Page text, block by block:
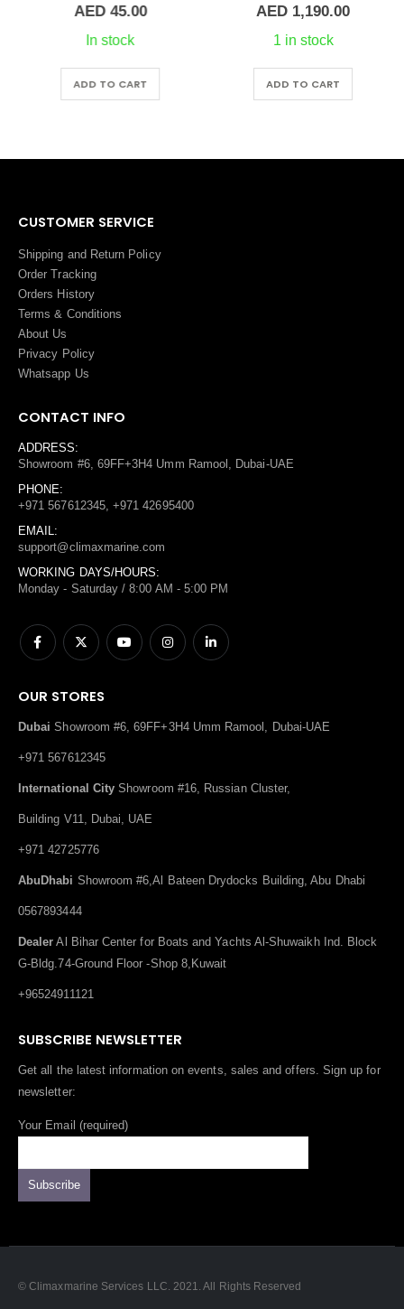
AED45.00
In stock
ADD TO CART
AED1,190.00
1 in stock
ADD TO CART
CUSTOMER SERVICE
Shipping and Return Policy
Order Tracking
Orders History
Terms & Conditions
About Us
Privacy Policy
Whatsapp Us
CONTACT INFO
ADDRESS:
Showroom #6, 69FF+3H4 Umm Ramool, Dubai-UAE
PHONE:
+971 567612345, +971 42695400
EMAIL:
support@climaxmarine.com
WORKING DAYS/HOURS:
Monday - Saturday / 8:00 AM - 5:00 PM
OUR STORES
Dubai Showroom #6, 69FF+3H4 Umm Ramool, Dubai-UAE
+971 567612345
International City Showroom #16, Russian Cluster,
Building V11, Dubai, UAE
+971 42725776
AbuDhabi Showroom #6,Al Bateen Drydocks Building, Abu Dhabi
0567893444
Dealer Al Bihar Center for Boats and Yachts Al-Shuwaikh Ind. Block
G-Bldg.74-Ground Floor -Shop 8,Kuwait
+96524911121
SUBSCRIBE NEWSLETTER
Get all the latest information on events, sales and offers. Sign up for
newsletter:
Your Email (required)
© Climaxmarine Services LLC. 2021. All Rights Reserved